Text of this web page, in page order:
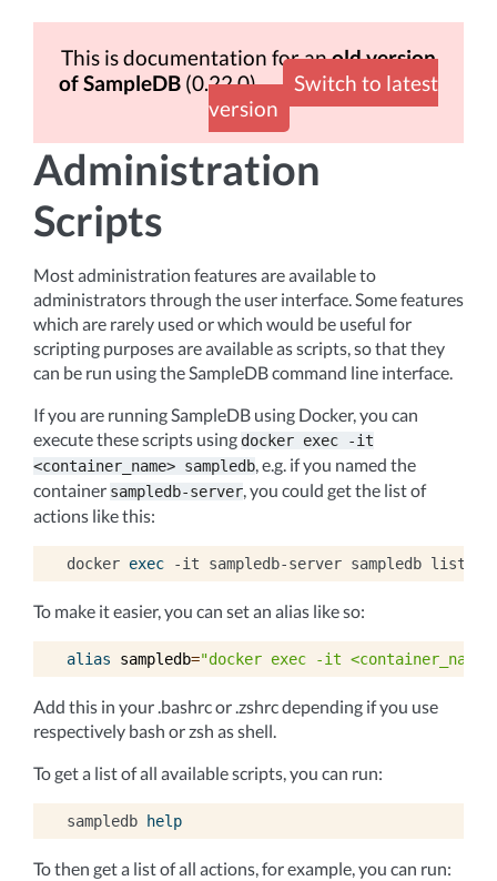
This is documentation for anold version
of SampleDB (0.22.0)
Switch to latest
version
Administration
Scripts
Most administration features are available to
administrators through the user interface. Some features
which are rarely used or which would be useful for
scripting purposes are available as scripts, so that they
can be run using the SampleDB command line interface.
If you are running SampleDB using Docker, you can
execute these scripts using docker exec
-it
<container_name> sampledb, e.g. if you named the
container sampledb-server, you could get the list of
actions like this:
docker exec -it sampledb-server sampledb
To make it easier, you can set an alias like so:
alias sampledb="docker exec -it <container_name>
Add this in your .bashrc or .zshrc depending if you use
respectively bash or zsh as shell.
To get a list of all available scripts, you can run:
sampledb help
To then get a list of all actions, for example, you can run: